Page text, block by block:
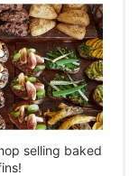
selling baked